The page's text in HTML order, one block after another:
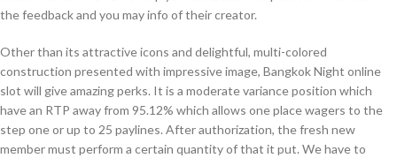
the feedback and you may info of their creator.
Other than its attractive icons and delightful, multi-colored
construction presented with impressive image, Bangkok Night online
slot will give amazing perks. It is a moderate variance position which
have an RTP away from 95.12% which allows one place wagers to the
step one or up to 25 paylines. After authorization, the fresh new
member must perform a certain quantity of that it put. We have to